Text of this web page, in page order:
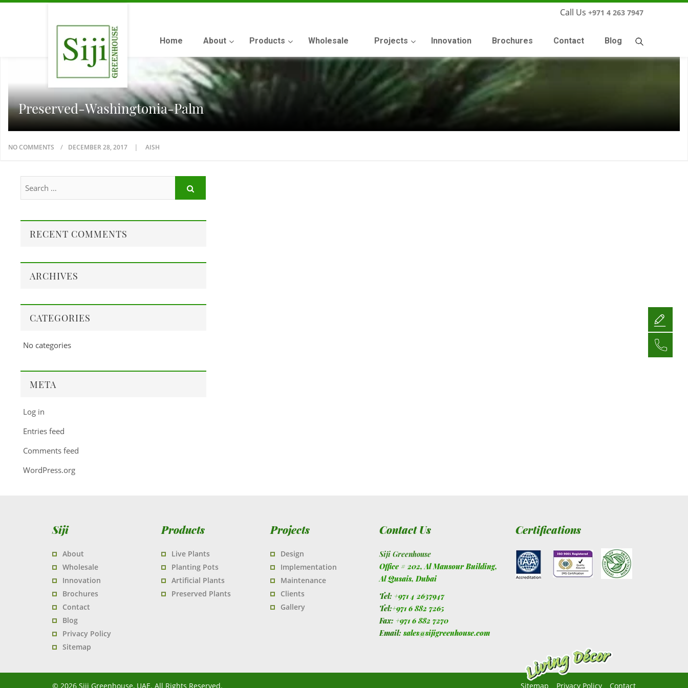
Call Us +971 4 263 7947
Home About Products Wholesale Projects Innovation Brochures Contact Blog
Preserved-Washingtonia-Palm
NO COMMENTS DECEMBER 28, 2017 AISH
RECENT COMMENTS
ARCHIVES
CATEGORIES
No categories
META
Log in
Entries feed
Comments feed
WordPress.org
Siji
About
Wholesale
Innovation
Brochures
Contact
Blog
Privacy Policy
Sitemap
Products
Live Plants
Planting Pots
Artificial Plants
Preserved Plants
Projects
Design
Implementation
Maintenance
Clients
Gallery
Contact Us
Siji Greenhouse
Office # 202, Al Mansour Building,
Al Qusais, Dubai
Tel: +971 4 2637947
Tel:+971 6 882 7265
Fax:+971 6 882 7270
Email:sales@sijigreenhouse.com
Certifications
© 2026 Siji Greenhouse, UAE. All Rights Reserved. Sitemap Privacy Policy Contact